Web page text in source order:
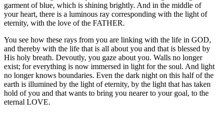
garment of blue, which is shining brightly. And in the middle of
your heart, there is a luminous ray corresponding with the light of
eternity, with the love of the FATHER.
You see how these rays from you are linking with the life in GOD,
and thereby with the life that is all about you and that is blessed by
His holy breath. Devoutly, you gaze about you. Walls no longer
exist; for everything is now immersed in light for the soul. And light
no longer knows boundaries. Even the dark night on this half of the
earth is illumined by the light of eternity, by the light that has taken
hold of you and that wants to bring you nearer to your goal, to the
eternal LOVE.